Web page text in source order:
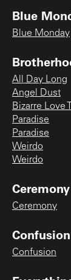
Blue
Blue Monday
All Day Long
Angel Dust
Bizarre Love
Paradise
Paradise
Weirdo
Weirdo
Ceremony
Confusion